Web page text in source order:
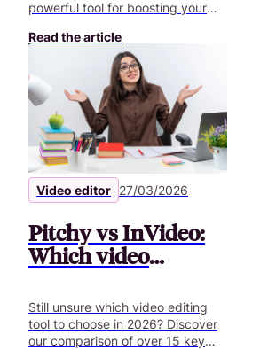
powerful tool for boosting your
external communication.
Read the article
Video editor 27/03/2026
Pitchy vs InVideo:
Which video
in 2026?
Still unsure which video editing
tool to choose in 2026? Discover
our comparison of over 15 key